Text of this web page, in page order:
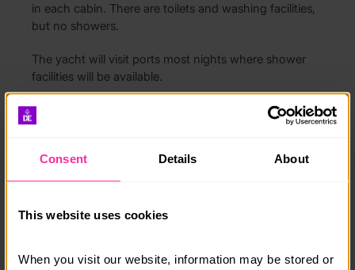
Consent Details About
This website uses cookies
When you visit our website, information may be stored or
in each cabin. There are toilets and washing facilities,
but no showers.
The yacht will visit ports most nights where shower
facilities will be available.
Cost includes all food, mooring fees, fuel and use of
waterproofs and life jackets.
Course location: